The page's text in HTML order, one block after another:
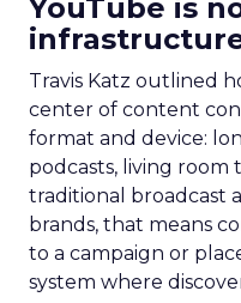
YouTube is
Travis Katz outlined
center of content
format and device:
podcasts, living room
traditional broadcast
brands, that means
to a campaign or
system where